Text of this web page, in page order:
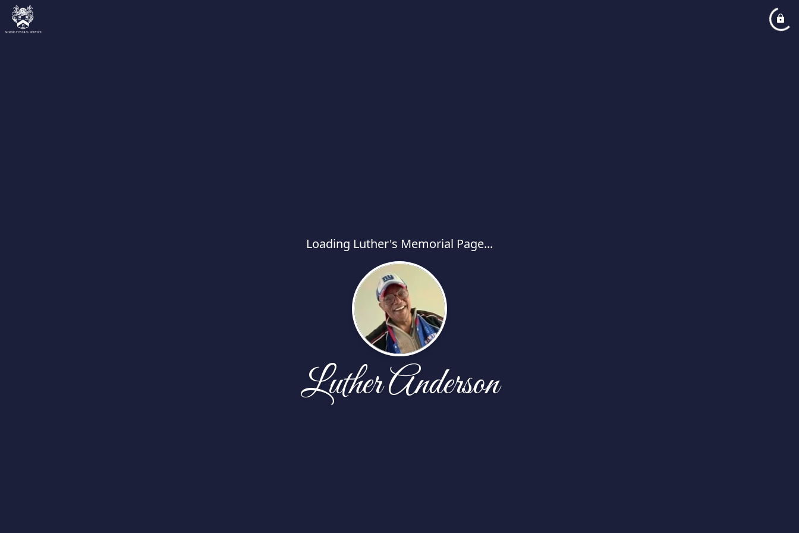
Loading Luther's Memorial Page...
Luther Anderson